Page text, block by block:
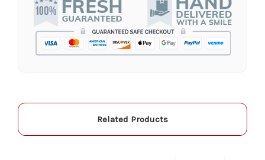
remote graduation and was so pleased with the
arrangement! Their website was quick and easy
to use, the ordering was seamless and trouble
free, and the arrangement by Linda was perfect!
Delivery time was important and they nailed it
-Jenny Walsh
I needed a quick turn around on flowers for a
Related Products